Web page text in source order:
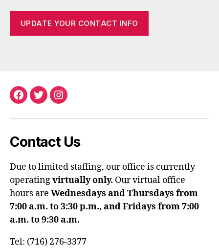
UPDATE YOUR CONTACT INFO
Facebook
TwitterInstagram
Contact Us
Due to limited staffing, our office is currently
operatingvirtually only. Our virtual office
hours are Wednesdays and Thursdays from
7:00 a.m. to 3:30 p.m., and Fridays from 7:00
a.m. to 9:30 a.m.
Tel: (716) 276-3377